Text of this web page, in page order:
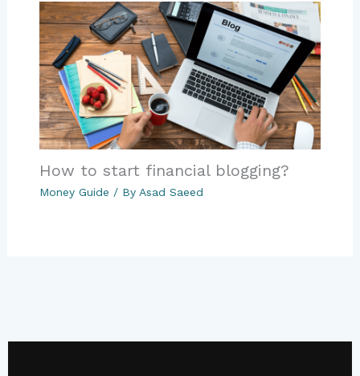
How to start financial blogging?
Money Guide / By Asad Saeed